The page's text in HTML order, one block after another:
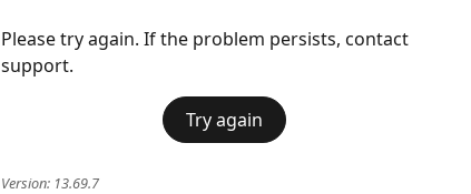
Please try again. If the problem persists, contact
support.
Try again
Version: 13.69.7